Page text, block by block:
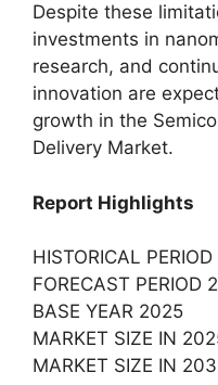
Despite these
investments in
research, and
innovation are
growth in the
Delivery Market.
Report Highlights
HISTORICAL
FORECAST PERIOD
BASE YEAR 2025
MARKET SIZE IN
MARKET SIZE IN